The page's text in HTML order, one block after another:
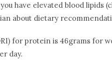
have elevated blood lipids
about dietary
for protein is 46grams for
day.